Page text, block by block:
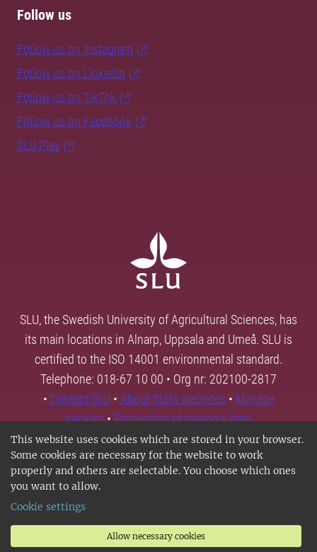
This website uses cookies which are stored in your browser.
Some cookies are necessary for the website to work
properly and others are selectable. You choose which ones
you want to allow.
Cookie settings
Allow necessary cookies
Follow us
Follow us on Instagram
Follow us on LinkedIn
Follow us on TikTok
Follow us on Facebook
SLU Play
SLU, the Swedish University of Agricultural Sciences, has
its main locations in Alnarp, Uppsala and Umeå. SLU is
certified to the ISO 14001 environmental standard.
Telephone: 018-67 10 00 • Org nr: 202100-2817
• Contact SLU • About SLU's websites • Manage
cookies•Processing of personal data